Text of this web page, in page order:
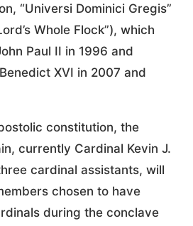
“Universi Dominici Gregis”
Whole Flock”), which
Paul II in 1996 and
XVI in 2007 and
constitution, the
currently Cardinal Kevin J.
cardinal assistants, will
chosen to have
during the conclave